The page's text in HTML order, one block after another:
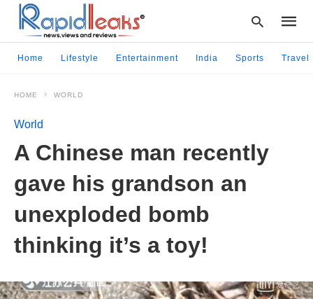
Home Lifestyle Entertainment India Sports Travel
HOME WORLD
World
A Chinese man recently
gave his grandson an
unexploded bomb
thinking it’s a toy!